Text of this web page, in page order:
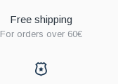
Free shipping
For orders over 60€